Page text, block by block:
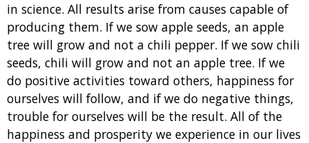
in science. All results arise from causes capable of
producing them. If we sow apple seeds, an apple
tree will grow and not a chili pepper. If we sow chili
seeds, chili will grow and not an apple tree. If we
do positive activities toward others, happiness for
ourselves will follow, and if we do negative things,
trouble for ourselves will be the result. All of the
happiness and prosperity we experience in our lives